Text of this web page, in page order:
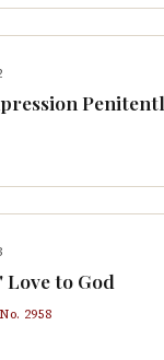
Love to God
2958